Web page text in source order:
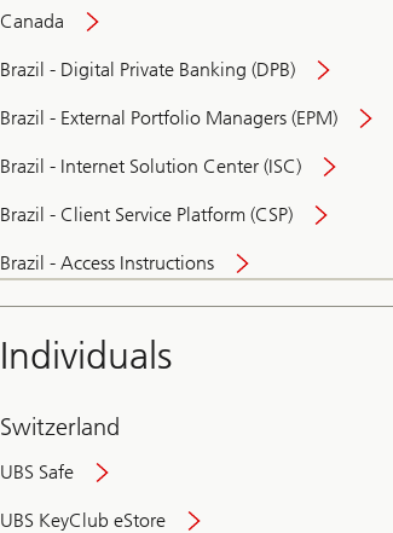
Canada
Brazil - Digital Private Banking (DPB)
Brazil - External Portfolio Managers (EPM)
Brazil - Internet Solution Center (ISC)
Brazil - Client Service Platform (CSP)
Brazil - Access Instructions
Individuals
Switzerland
UBS Safe
UBS KeyClub eStore